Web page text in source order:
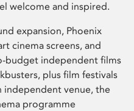
welcome and inspired.
expansion, Phoenix
cinema screens, and
budget independent films
plus film festivals
independent venue, the
programme